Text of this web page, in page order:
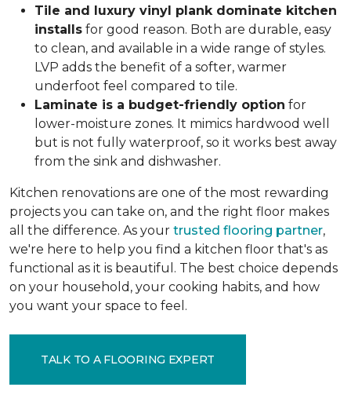
Tile and luxury vinyl plank dominate kitchen
installs for good reason. Both are durable, easy
to clean, and available in a wide range of styles.
LVP adds the benefit of a softer, warmer
underfoot feel compared to tile.
Laminate is a budget-friendly option for
lower-moisture zones. It mimics hardwood well
but is not fully waterproof, so it works best away
from the sink and dishwasher.
Kitchen renovations are one of the most rewarding
projects you can take on, and the right floor makes
all the difference. As your trusted flooring partner,
we're here to help you find a kitchen floor that's as
functional as it is beautiful. The best choice depends
on your household, your cooking habits, and how
you want your space to feel.
TALK TO A FLOORING EXPERT